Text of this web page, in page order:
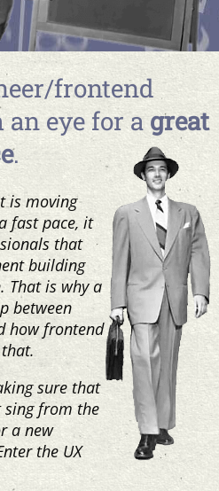
frontend
eye for agreat
.
is moving
fast pace, it
that
building
That is why a
between
how frontend
sure that
sing from the
a new
the UX